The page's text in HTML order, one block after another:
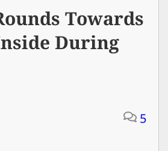
Towards
During
5